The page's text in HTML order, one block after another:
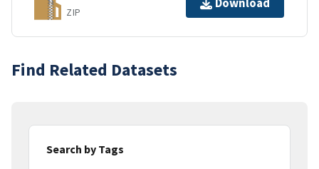
ZIP
Find Related Datasets
Search by Tags